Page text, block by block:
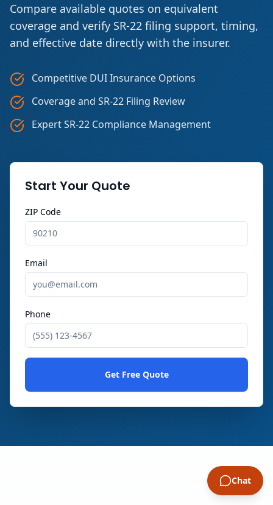
Compare available quotes on equivalent
coverage and verify SR-22 filing support, timing,
and effective date directly with the insurer.
Competitive DUI Insurance Options
Coverage and SR-22 Filing Review
Expert SR-22 Compliance Management
Start Your Quote
ZIP Code
Email
Phone
Get Free Quote
Chat